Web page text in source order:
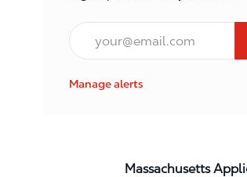
Email*
Manage alerts
Massachusetts